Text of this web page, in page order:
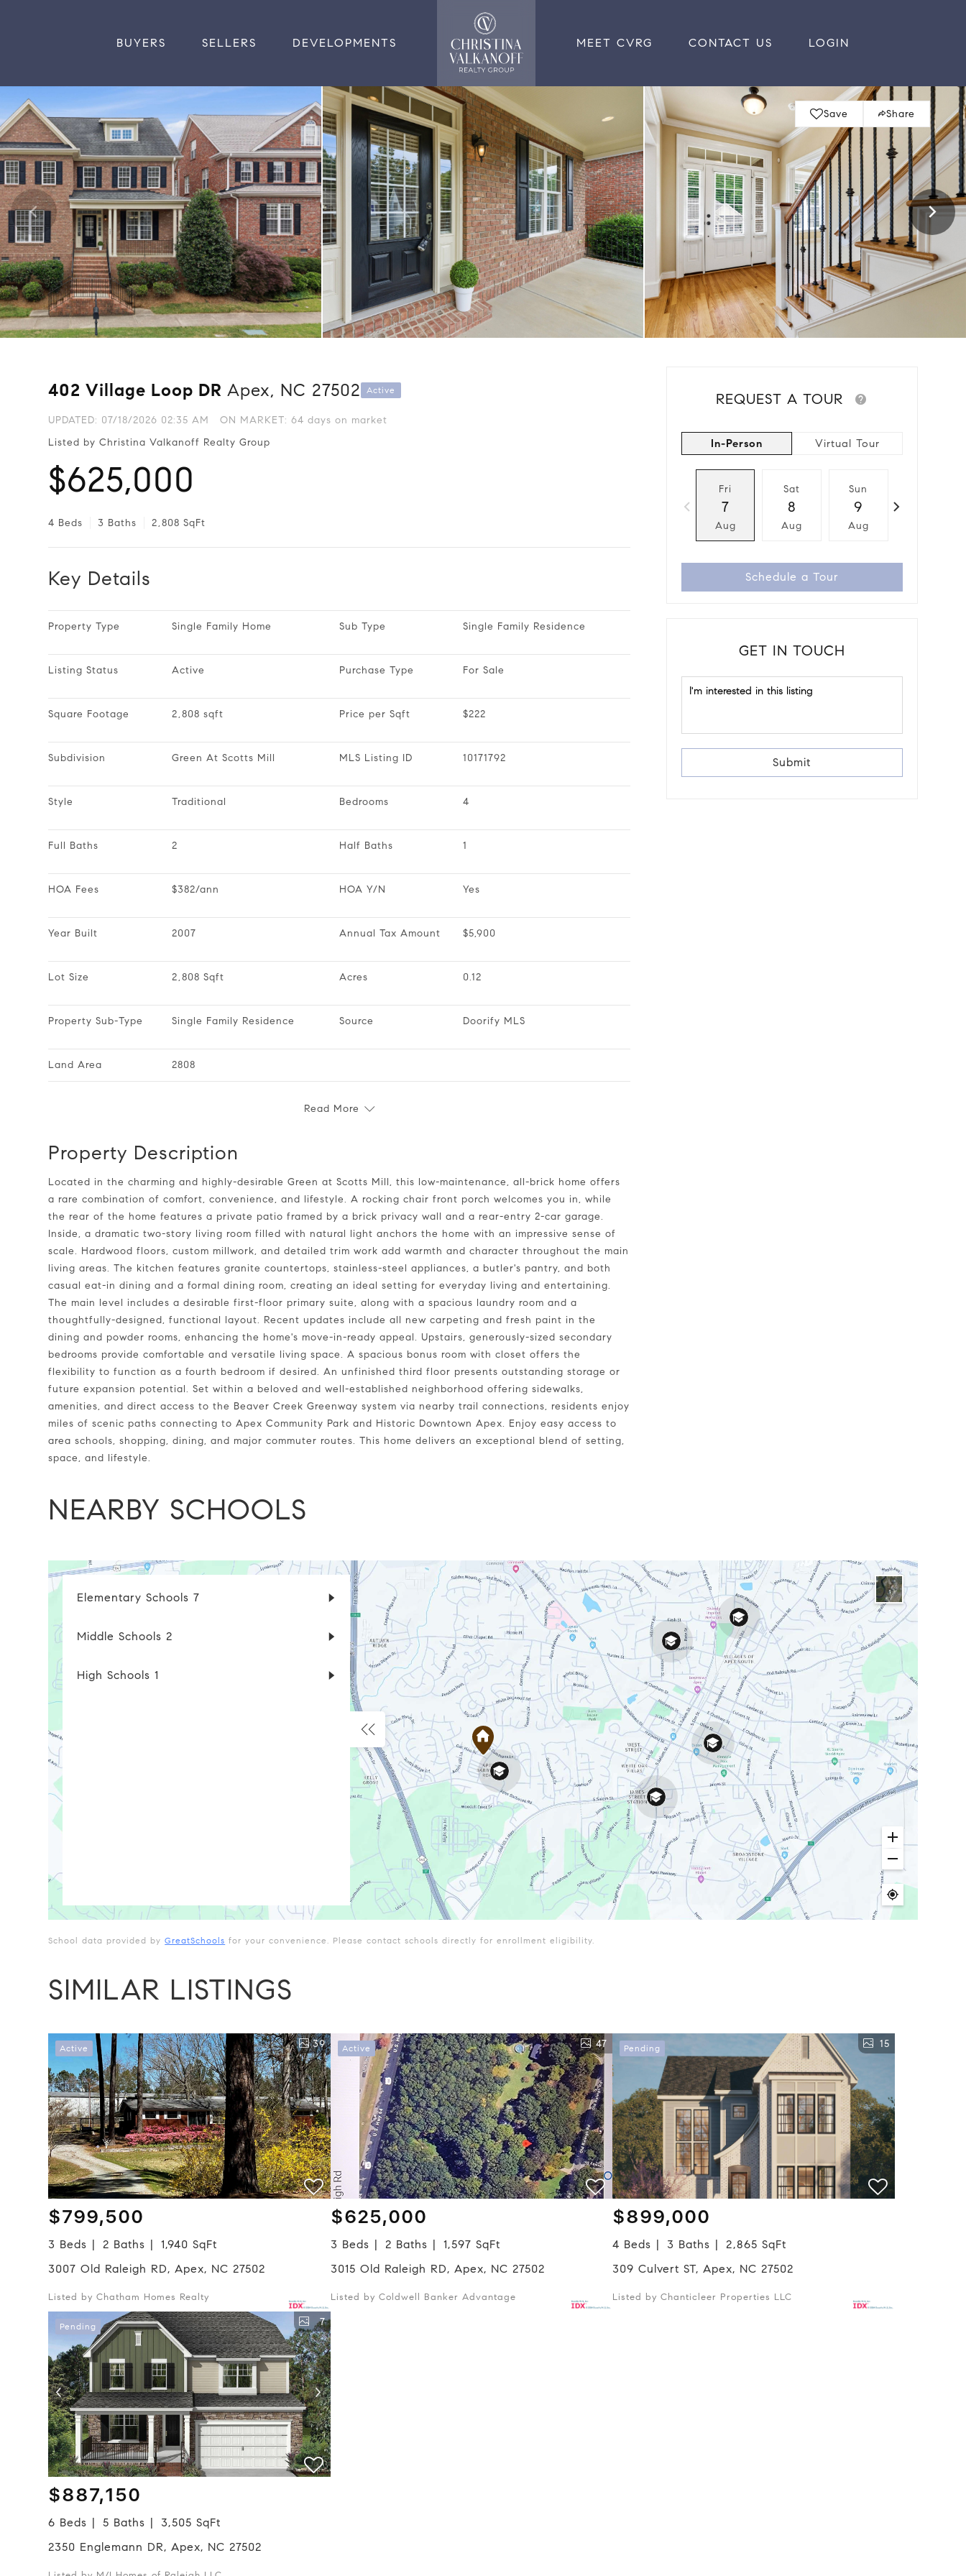
BUYERS SELLERS DEVELOPMENTS MEET CVRG CONTACT US LOGIN
Save Share
402 Village Loop DRApex, NC 27502 Active
UPDATED: 07/18/2026 02:35 AM
ON MARKET: 64 days on market
Listed by Christina Valkanoff Realty Group
$625,000
4 Beds 3 Baths 2,808 SqFt
Key Details
Property Type Single Family Home Sub Type Single Family Residence
Listing Status Active Purchase Type For Sale
Square Footage 2,808 sqft Price per Sqft $222
Subdivision Green At Scotts Mill MLS Listing ID 10171792
Style Traditional Bedrooms 4
Full Baths 2 Half Baths 1
HOA Fees $382/ann HOA Y/N Yes
Year Built 2007 Annual Tax Amount $5,900
Lot Size 2,808 Sqft Acres 0.12
Property Sub-Type Single Family Residence Source Doorify MLS
Land Area 2808
Read More
Property Description
Located in the charming and highly-desirable Green at Scotts Mill, this low-maintenance, all-brick home offers
a rare combination of comfort, convenience, and lifestyle. A rocking chair front porch welcomes you in, while
the rear of the home features a private patio framed by a brick privacy wall and a rear-entry 2-car garage.
Inside, a dramatic two-story living room filled with natural light anchors the home with an impressive sense of
scale. Hardwood floors, custom millwork, and detailed trim work add warmth and character throughout the main
living areas. The kitchen features granite countertops, stainless-steel appliances, a butler's pantry, and both
casual eat-in dining and a formal dining room, creating an ideal setting for everyday living and entertaining.
The main level includes a desirable first-floor primary suite, along with a spacious laundry room and a
thoughtfully-designed, functional layout. Recent updates include all new carpeting and fresh paint in the
dining and powder rooms, enhancing the home's move-in-ready appeal. Upstairs, generously-sized secondary
bedrooms provide comfortable and versatile living space. A spacious bonus room with closet offers the
flexibility to function as a fourth bedroom if desired. An unfinished third floor presents outstanding storage or
future expansion potential. Set within a beloved and well-established neighborhood offering sidewalks,
amenities, and direct access to the Beaver Creek Greenway system via nearby trail connections, residents enjoy
miles of scenic paths connecting to Apex Community Park and Historic Downtown Apex. Enjoy easy access to
area schools, shopping, dining, and major commuter routes. This home delivers an exceptional blend of setting,
space, and lifestyle.
REQUEST A TOUR
In-Person Virtual Tour
Fri
7
Aug
Sat
8
Aug
Sun
9
Aug
Schedule a Tour
GET IN TOUCH
Submit
NEARBY SCHOOLS
Elementary Schools7
Middle Schools 2
High Schools1
School data provided byGreatSchools for your convenience. Please contact schools directly for enrollment eligibility.
SIMILAR LISTINGS
Active 39
$799,500
3 Beds 2 Baths
1,940 SqFt
3007 Old Raleigh RD, Apex, NC 27502
Listed by Chatham Homes Realty
Active 47
$625,000
3 Beds 2 Baths
1,597 SqFt
3015 Old Raleigh RD, Apex, NC 27502
Listed by Coldwell Banker Advantage
Pending 15
$899,000
4 Beds 3 Baths
2,865 SqFt
309 Culvert ST, Apex, NC 27502
Listed by Chanticleer Properties LLC
Pending 7
$887,150
6 Beds 5 Baths
3,505 SqFt
2350 Englemann DR, Apex, NC 27502